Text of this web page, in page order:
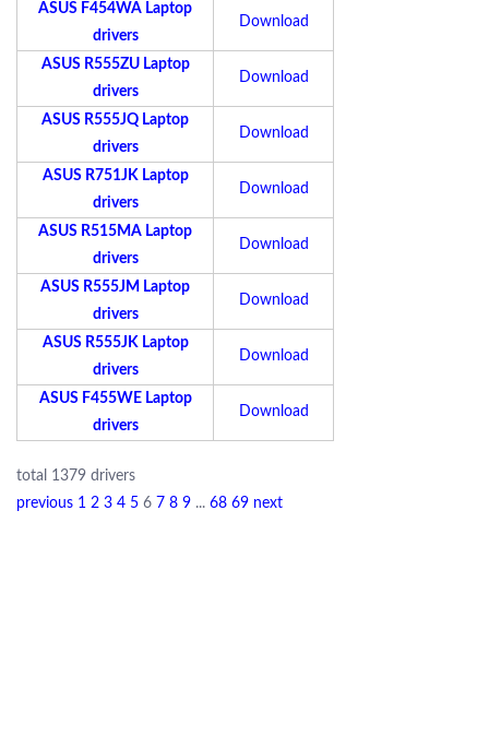
ASUS F454WA Laptop
drivers
Download
ASUS R555ZU Laptop
drivers
Download
ASUS R555JQ Laptop
drivers
Download
ASUS R751JK Laptop
drivers
Download
ASUS R515MA Laptop
drivers
Download
ASUS R555JM Laptop
drivers
Download
ASUS R555JK Laptop
drivers
Download
ASUS F455WE Laptop
drivers
Download
total 1379 drivers
previous 1 2 3 4 5 6 7 8 9 ... 68 69 next